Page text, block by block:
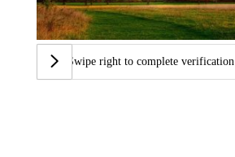
Swipe right to complete verification